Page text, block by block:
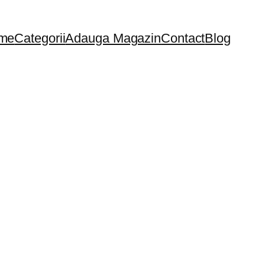
CategoriiAdauga MagazinContactBlog